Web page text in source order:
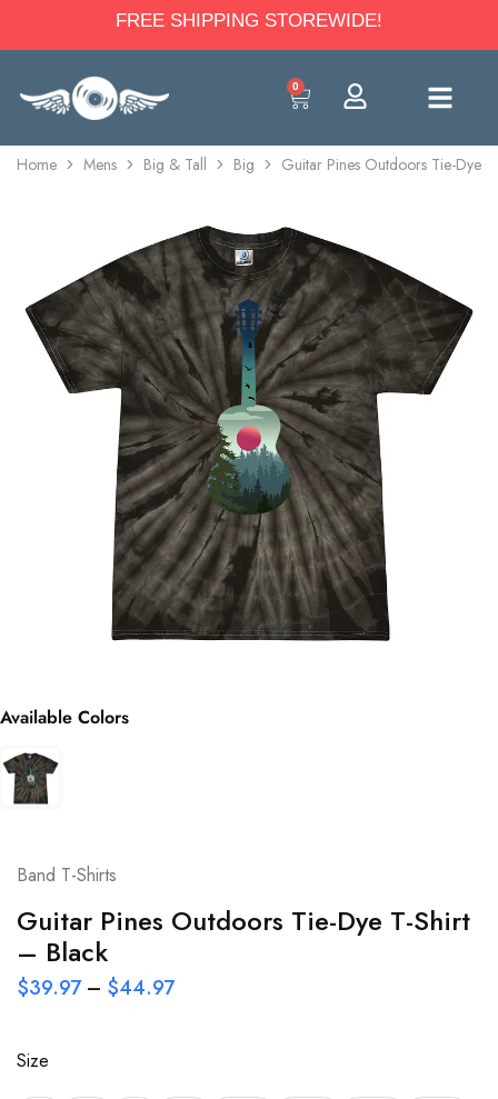
FREE SHIPPING STOREWIDE!
0
Home Mens Big & Tall Big Guitar Pines Outdoors Tie-Dye
Available Colors
Band T-Shirts
Guitar Pines Outdoors Tie-Dye T-Shirt
– Black
$39.97 – $44.97
Size